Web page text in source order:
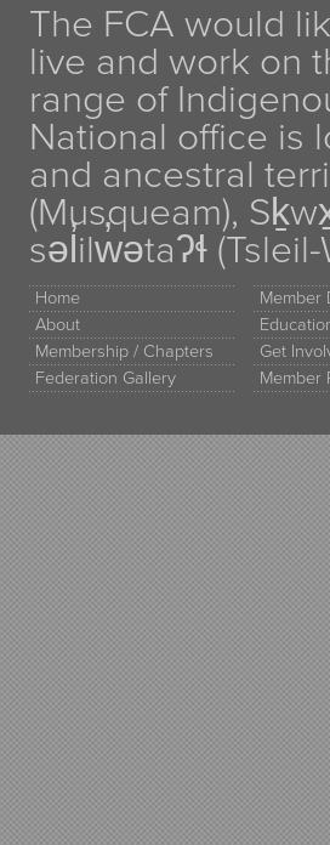
The FCA would
live and work on
range of
National office is
and ancestral
(Musqueam),
səl̓ilw̓ətaʔɬ
Home
About
Membership / Chapters
Federation Gallery
Member
Get
Member